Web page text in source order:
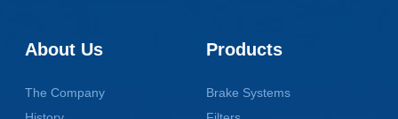
About Us
The Company
Products
Brake Systems